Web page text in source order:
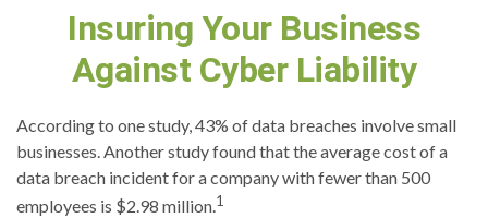
Insuring Your Business
Against Cyber Liability
According to one study, 43% of data breaches involve small
businesses. Another study found that the average cost of a
data breach incident for a company with fewer than 500
employees is $2.98 million.1